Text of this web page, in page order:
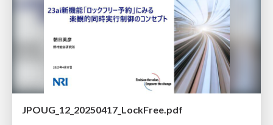
JPOUG_12_20250417_LockFree.pdf